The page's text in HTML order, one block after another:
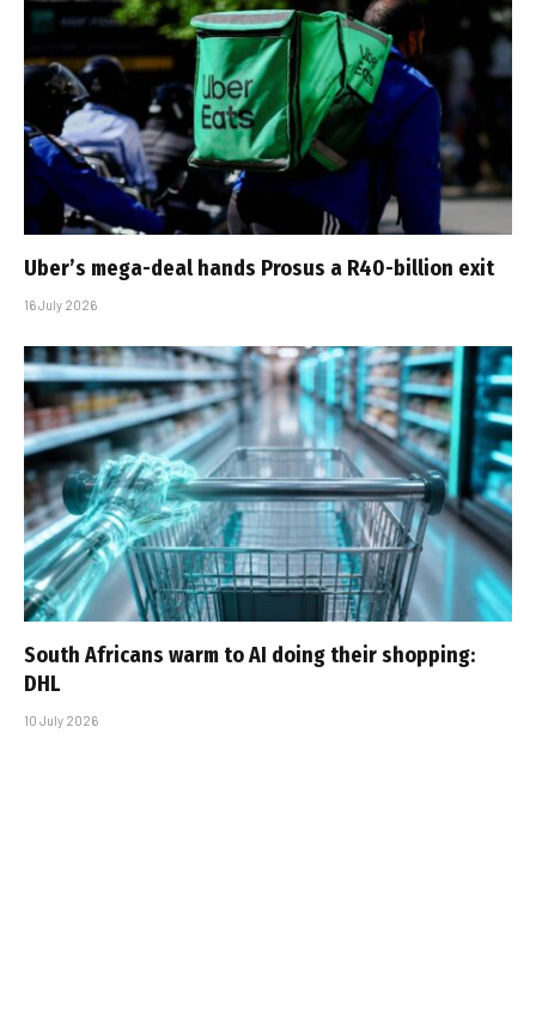
Uber’s mega-deal hands Prosus a R40-billion exit
16 July 2026
South Africans warm to AI doing their shopping:
DHL
10 July 2026